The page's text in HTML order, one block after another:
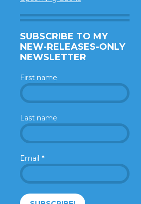
SUBSCRIBE TO MY
NEW-RELEASES-ONLY
NEWSLETTER
First name
Last name
Email *